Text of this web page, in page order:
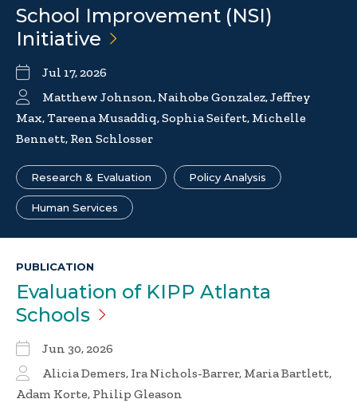
School Improvement (NSI)
Initiative
Jul 17, 2026
Matthew Johnson, Naihobe Gonzalez, Jeffrey
Max, Tareena Musaddiq, Sophia Seifert, Michelle
Bennett, Ren Schlosser
Research & Evaluation Policy Analysis
Human Services
PUBLICATION
Evaluation of KIPP Atlanta
Schools
Jun 30, 2026
Alicia Demers, Ira Nichols-Barrer, Maria Bartlett,
Adam Korte, Philip Gleason